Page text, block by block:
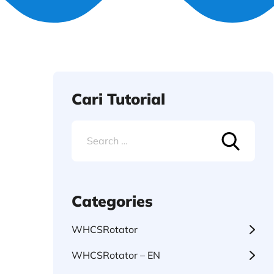
Cari Tutorial
Categories
WHCSRotator
WHCSRotator – EN